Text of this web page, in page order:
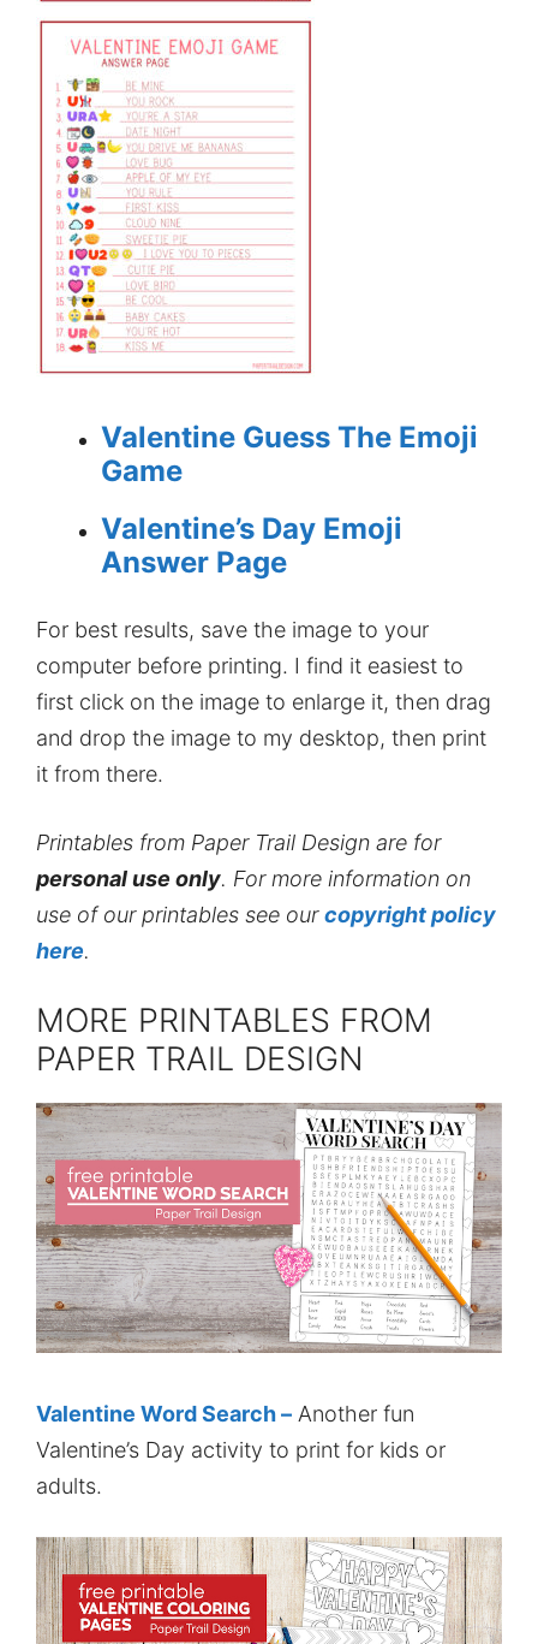
Valentine Guess The Emoji
Game
Valentine’s Day Emoji
Answer Page
For best results, save the image to your
computer before printing. I find it easiest to
first click on the image to enlarge it, then drag
and drop the image to my desktop, then print
it from there.
Printables from Paper Trail Design are for
personal use only. For more information on
use of our printables see ourcopyright policy
here.
MORE PRINTABLES FROM
PAPER TRAIL DESIGN
Valentine Word Search – Another fun
Valentine’s Day activity to print for kids or
adults.